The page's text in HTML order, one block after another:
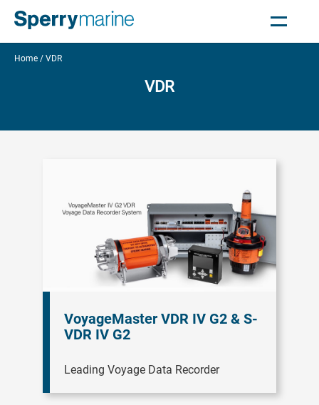
Home VDR
VDR
VoyageMaster VDR IV G2 & S-
VDR IV G2
Leading Voyage Data Recorder